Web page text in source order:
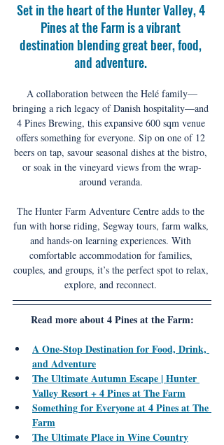
Set in the heart of the Hunter Valley, 4
Pines at the Farm is a vibrant
destination blending great beer, food,
and adventure.
A collaboration between the Helé family—
bringing a rich legacy of Danish hospitality—and
4 Pines Brewing, this expansive 600 sqm venue
offers something for everyone. Sip on one of 12
beers on tap, savour seasonal dishes at the bistro,
or soak in the vineyard views from the wrap-
around veranda.
The Hunter Farm Adventure Centre adds to the
fun with horse riding, Segway tours, farm walks,
and hands-on learning experiences. With
comfortable accommodation for families,
couples, and groups, it’s the perfect spot to relax,
explore, and reconnect.
Read more about 4 Pines at the Farm:
A One-Stop Destination for Food, Drink,
and Adventure
The Ultimate Autumn Escape | Hunter
Valley Resort + 4 Pines at The Farm
Something for Everyone at 4 Pines at The
Farm
The Ultimate Place in Wine Country